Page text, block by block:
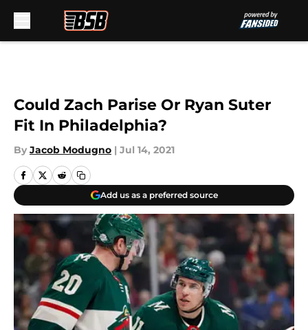
Could Zach Parise Or Ryan Suter
Fit In Philadelphia?
By Jacob Modugno | Jul 14, 2021
Add us as a preferred source